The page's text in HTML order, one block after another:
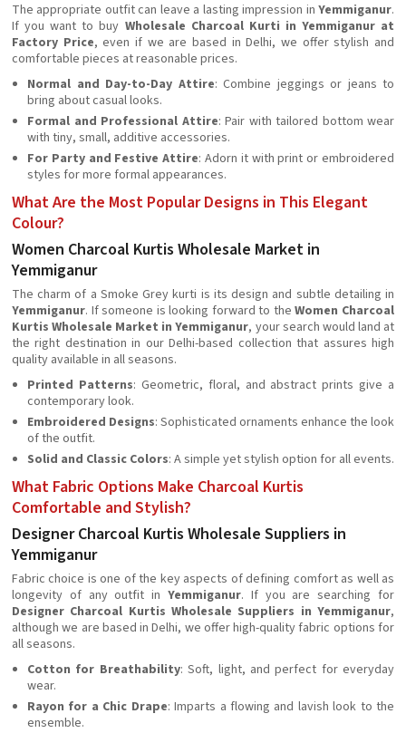
The appropriate outfit can leave a lasting impression in Yemmiganur.
If you want to buy Wholesale Charcoal Kurti in Yemmiganur at
Factory Price, even if we are based in Delhi, we offer stylish and
comfortable pieces at reasonable prices.
Normal and Day-to-Day Attire: Combine jeggings or jeans to
bring about casual looks.
Formal and Professional Attire: Pair with tailored bottom wear
with tiny, small, additive accessories.
For Party and Festive Attire: Adorn it with print or embroidered
styles for more formal appearances.
What Are the Most Popular Designs in This Elegant
Colour?
Women Charcoal Kurtis Wholesale Market in
Yemmiganur
The charm of a Smoke Grey kurti is its design and subtle detailing in
Yemmiganur. If someone is looking forward to theWomen Charcoal
Kurtis Wholesale Market in Yemmiganur, your search would land at
the right destination in our Delhi-based collection that assures high
quality available in all seasons.
Printed Patterns: Geometric, floral, and abstract prints give a
contemporary look.
Embroidered Designs: Sophisticated ornaments enhance the look
of the outfit.
Solid and Classic Colors: A simple yet stylish option for all events.
What Fabric Options Make Charcoal Kurtis
Comfortable and Stylish?
Designer Charcoal Kurtis Wholesale Suppliers in
Yemmiganur
Fabric choice is one of the key aspects of defining comfort as well as
longevity of any outfit in Yemmiganur. If you are searching for
Designer Charcoal Kurtis Wholesale Suppliers in Yemmiganur,
although we are based in Delhi, we offer high-quality fabric options for
all seasons.
Cotton for Breathability: Soft, light, and perfect for everyday
wear.
Rayon for a Chic Drape: Imparts a flowing and lavish look to the
ensemble.